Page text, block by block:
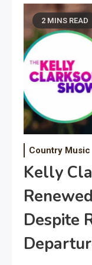
2 MINS READ
Country Music
Kelly
Despite